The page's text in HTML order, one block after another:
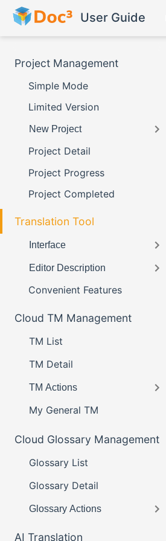
Skip to main content
User Guide
Project Management
Simple Mode
Limited Version
New Project
Project Detail
Project Progress
Project Completed
Translation Tool
Interface
Editor Description
Convenient Features
Cloud TM Management
TM List
TM Detail
TM Actions
My General TM
Cloud Glossary Management
Glossary List
Glossary Detail
Glossary Actions
AI Translation